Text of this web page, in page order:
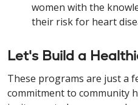
women with the
their risk for heart
Let's Build a
These programs are just a
commitment to community